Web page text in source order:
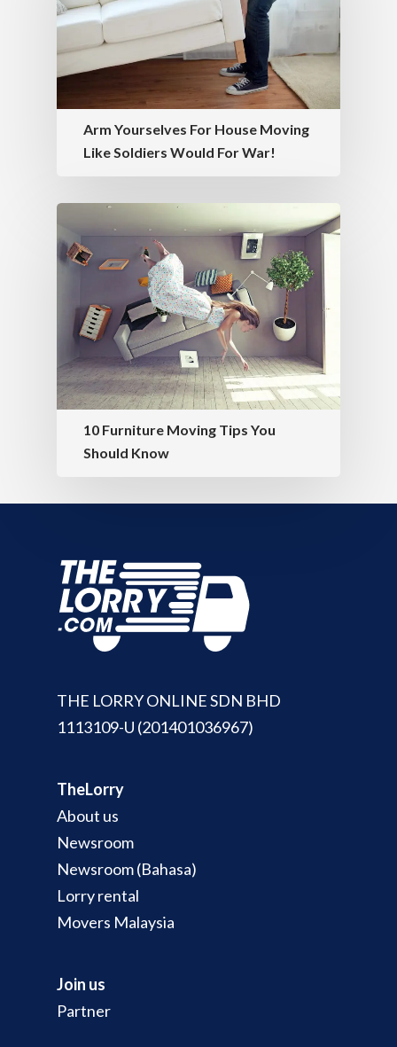
Arm Yourselves For House Moving
Like Soldiers Would For War!
10 Furniture Moving Tips You
Should Know
THE LORRY ONLINE SDN BHD
1113109-U (201401036967)
TheLorry
About us
Newsroom
Newsroom (Bahasa)
Lorry rental
Movers Malaysia
Join us
Partner